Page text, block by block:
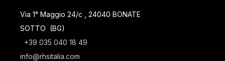
Via 1° Maggio 24/c , 24040 BONATE
SOTTO (BG)
+39 035 040 18 49
info@rhsitalia.com